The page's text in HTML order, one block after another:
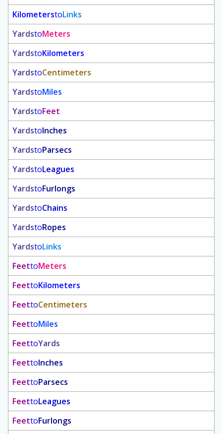
KilometerstoLinks
YardstoMeters
YardstoKilometers
YardstoCentimeters
YardstoMiles
YardstoFeet
YardstoInches
YardstoParsecs
YardstoLeagues
YardstoFurlongs
YardstoChains
YardstoRopes
YardstoLinks
FeettoMeters
FeettoKilometers
FeettoCentimeters
FeettoMiles
FeettoYards
FeettoInches
FeettoParsecs
FeettoLeagues
FeettoFurlongs